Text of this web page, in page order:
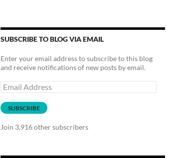
SUBSCRIBE TO BLOG VIA EMAIL
Enter your email address to subscribe to this blog
and receive notifications of new posts by email.
Email
Address
SUBSCRIBE
Join 3,916 other subscribers